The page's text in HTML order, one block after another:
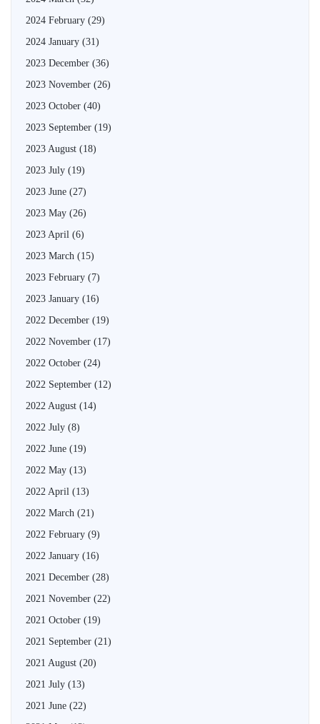
2024 February (29)
2024 January (31)
2023 December (36)
2023 November (26)
2023 October (40)
2023 September (19)
2023 August (18)
2023 July (19)
2023 June (27)
2023 May (26)
2023 April (6)
2023 March (15)
2023 February (7)
2023 January (16)
2022 December (19)
2022 November (17)
2022 October (24)
2022 September (12)
2022 August (14)
2022 July (8)
2022 June (19)
2022 May (13)
2022 April (13)
2022 March (21)
2022 February (9)
2022 January (16)
2021 December (28)
2021 November (22)
2021 October (19)
2021 September (21)
2021 August (20)
2021 July (13)
2021 June (22)